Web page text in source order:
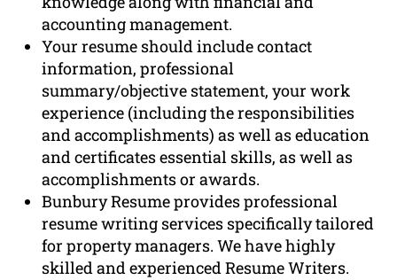
accounting management.
Your resume should include contact
information, professional
summary/objective statement, your work
experience (including the responsibilities
and accomplishments) as well as education
and certificates essential skills, as well as
accomplishments or awards.
Bunbury Resume provides professional
resume writing services specifically tailored
for property managers. We have highly
skilled and experienced Resume Writers.